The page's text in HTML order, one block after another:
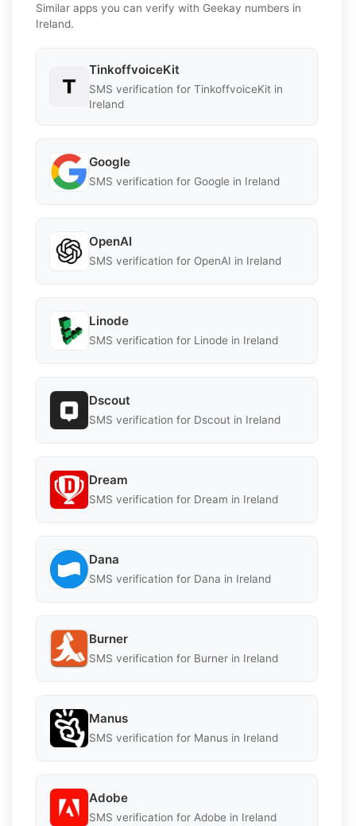
Similar apps you can verify with Geekay numbers in
Ireland.
TinkoffvoiceKit
SMS verification for TinkoffvoiceKit in
Ireland
Google
SMS verification for Google in Ireland
OpenAI
SMS verification for OpenAI in Ireland
Linode
SMS verification for Linode in Ireland
Dscout
SMS verification for Dscout in Ireland
Dream
SMS verification for Dream in Ireland
Dana
SMS verification for Dana in Ireland
Burner
SMS verification for Burner in Ireland
Manus
SMS verification for Manus in Ireland
Adobe
SMS verification for Adobe in Ireland